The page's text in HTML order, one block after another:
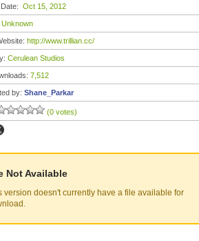
Oct 15, 2012
Unknown
http://www.trillian.cc/
Cerulean Studios
7,512
by: Shane_Parkar
(0 votes)
Not Available
version doesn't currently have a file available for